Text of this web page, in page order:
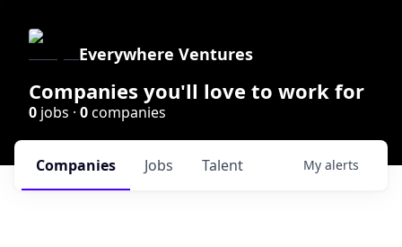
Everywhere Ventures
Companies you'll love to work for
0 jobs · 0companies
Jobs
Companies Talent My alerts